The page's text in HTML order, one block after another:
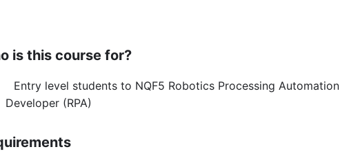
is this course for?
Entry level students to NQF5 Robotics Processing Automation
Developer (RPA)